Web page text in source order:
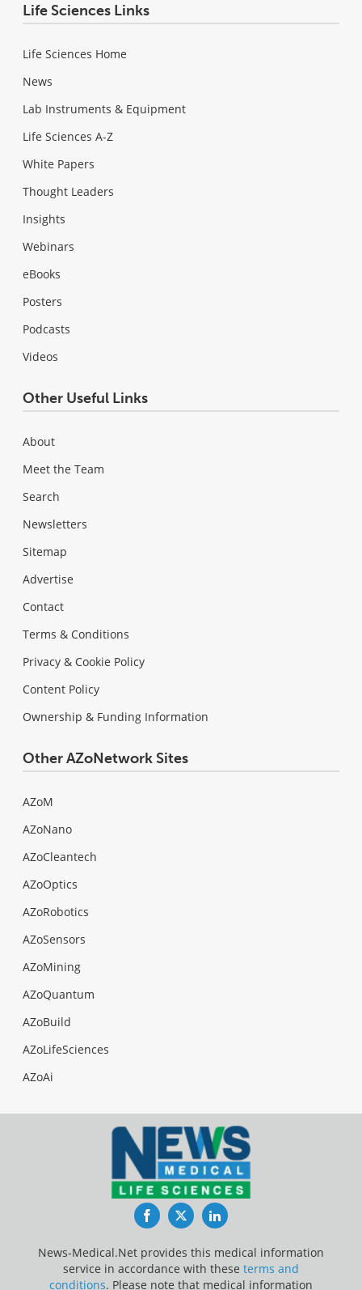
Life Sciences Links
Life Sciences Home
News
Lab Instruments & Equipment
Life Sciences A-Z
White Papers
Thought Leaders
Insights
Webinars
eBooks
Posters
Podcasts
Videos
Other Useful Links
About
Meet the Team
Search
Newsletters
Sitemap
Advertise
Contact
Terms & Conditions
Privacy & Cookie Policy
Content Policy
Ownership & Funding Information
Other AZoNetwork Sites
AZoM
AZoNano
AZoCleantech
AZoOptics
AZoRobotics
AZoSensors
AZoMining
AZoQuantum
AZoBuild
AZoLifeSciences
AZoAi
FacebookTwitterLinkedIn
News-Medical.Net provides this medical information
service in accordance with these terms and
conditions. Please note that medical information